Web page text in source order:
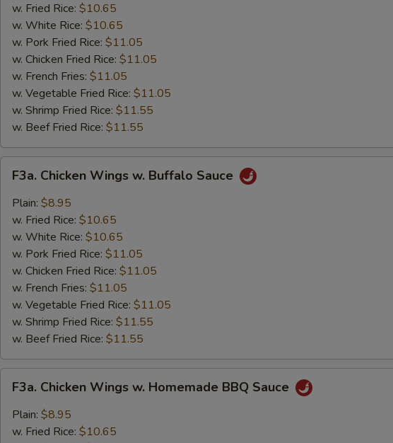
Garlic
Sauce
w. Fried Rice: $10.65
w. White Rice: $10.65
w. Pork Fried Rice: $11.05
w. Chicken Fried Rice: $11.05
w. French Fries: $11.05
w. Vegetable Fried Rice: $11.05
w. Shrimp Fried Rice: $11.55
w. Beef Fried Rice: $11.55
Chicken
Wings
Buffalo
Sauce
F3a. Chicken Wings w. Buffalo Sauce
Plain: $8.95
w. Fried Rice: $10.65
w. White Rice: $10.65
w. Pork Fried Rice: $11.05
w. Chicken Fried Rice: $11.05
w. French Fries: $11.05
w. Vegetable Fried Rice: $11.05
w. Shrimp Fried Rice: $11.55
w. Beef Fried Rice: $11.55
Chicken
Wings
F3a. Chicken Wings w. Homemade BBQ Sauce
Plain: $8.95
w. Fried Rice: $10.65